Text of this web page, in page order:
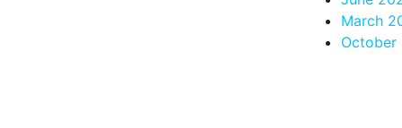
March
October